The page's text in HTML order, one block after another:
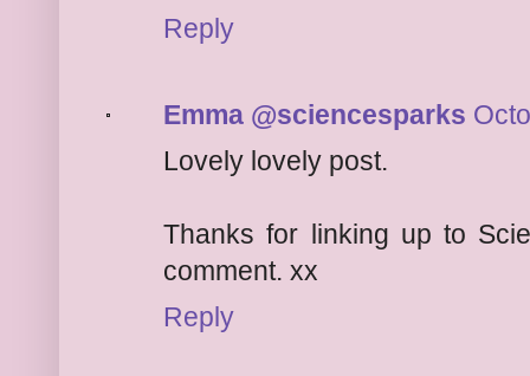
Reply
Emma @sciencesparks
Lovely lovely post.
Thanks for linking up to
comment. xx
Reply